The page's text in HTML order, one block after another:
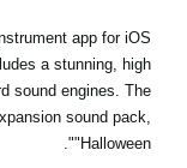
درباره ی KORG
app for iOS
a stunning, high
sound engines. The
sound pack,
"Halloween"
.